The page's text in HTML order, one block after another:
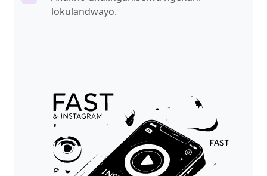
lokulandwayo.